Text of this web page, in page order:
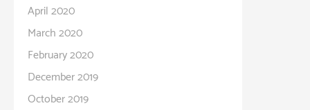
April 2020
March 2020
February 2020
December 2019
October 2019